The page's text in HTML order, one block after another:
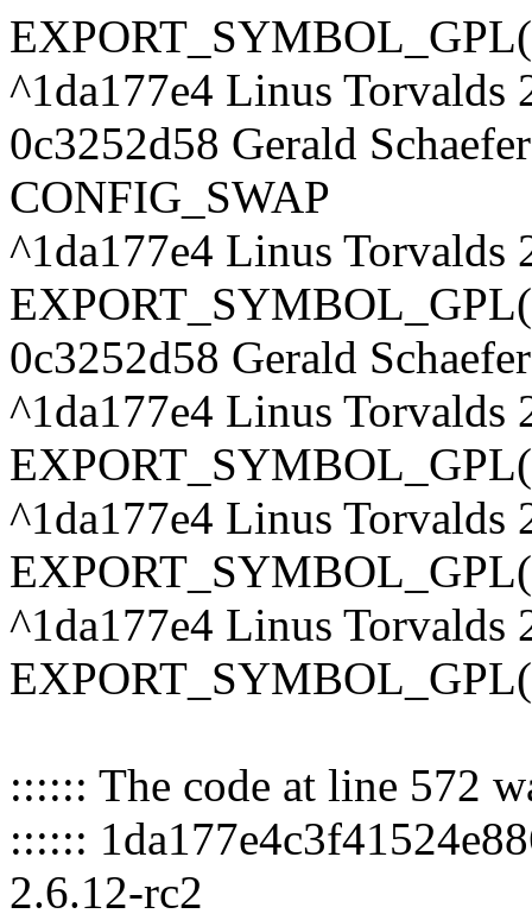
^1da177e4 Linus Torvalds
0c3252d58 Gerald
CONFIG_SWAP
^1da177e4 Linus Torvalds
0c3252d58 Gerald
^1da177e4 Linus Torvalds
^1da177e4 Linus Torvalds
^1da177e4 Linus Torvalds
:::::: The code at line 572
::::::
2.6.12-rc2